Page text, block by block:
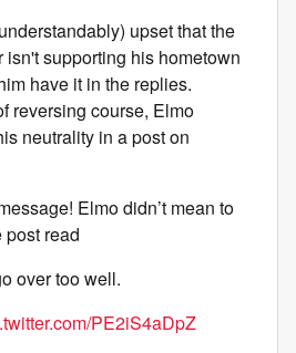
upset that the
isn't supporting his hometown
have it in the replies.
reversing course, Elmo
neutrality in a post on
Elmo didn’t mean to
read
over too well.
PE2iS4aDpZ